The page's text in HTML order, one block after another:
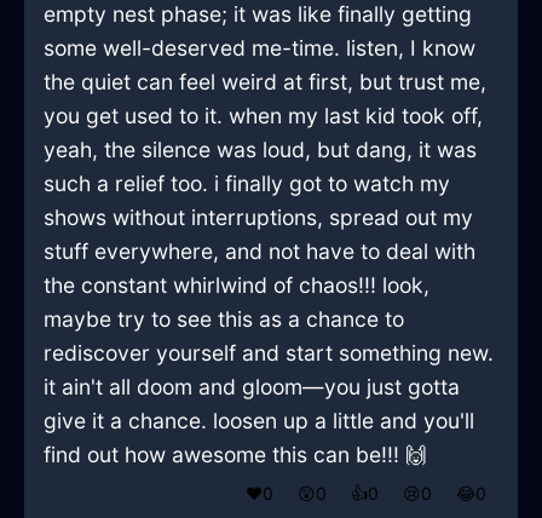
empty nest phase; it was like finally getting
some well-deserved me-time. listen, I know
the quiet can feel weird at first, but trust me,
you get used to it. when my last kid took off,
yeah, the silence was loud, but dang, it was
such a relief too. i finally got to watch my
shows without interruptions, spread out my
stuff everywhere, and not have to deal with
the constant whirlwind of chaos!!! look,
maybe try to see this as a chance to
rediscover yourself and start something new.
it ain't all doom and gloom—you just gotta
give it a chance. loosen up a little and you'll
find out how awesome this can be!!! 🙌
❤️0 😲0 👍0 😢0 😂0